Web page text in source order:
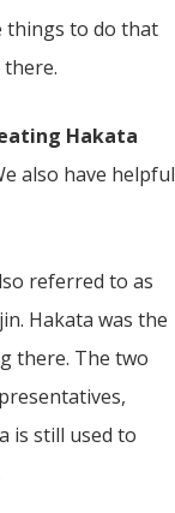
things to do that
Hakata
also have helpful
referred to as
Hakata was the
there. The two
is still used to